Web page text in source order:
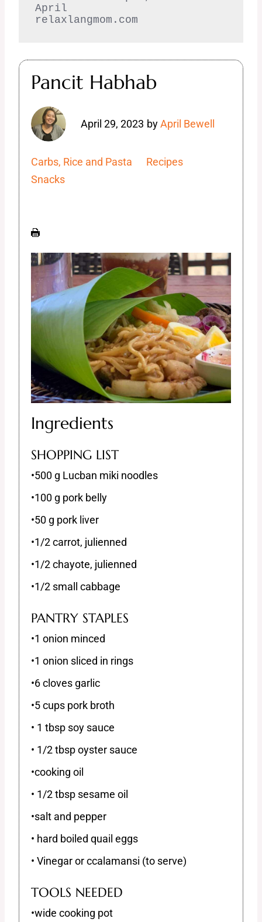
April
relaxlangmom.com
Pancit Habhab
April 29, 2023 byApril Bewell
Carbs, Rice and Pasta
Recipes
Snacks
Ingredients
SHOPPING LIST
•500 g Lucban miki noodles
•100 g pork belly
•50 g pork liver
•1/2 carrot, julienned
•1/2 chayote, julienned
•1/2 small cabbage
PANTRY STAPLES
•1 onion minced
•1 onion sliced in rings
•6 cloves garlic
•5 cups pork broth
• 1 tbsp soy sauce
• 1/2 tbsp oyster sauce
•cooking oil
• 1/2 tbsp sesame oil
•salt and pepper
• hard boiled quail eggs
• Vinegar or ccalamansi (to serve)
TOOLS NEEDED
•wide cooking pot